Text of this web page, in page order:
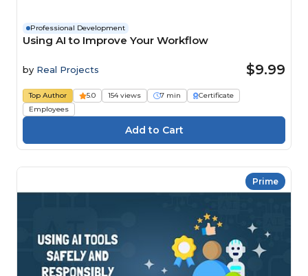
Professional Development
Using AI to Improve Your Workflow
by Real Projects $9.99
Top Author 5.0 154 views 7 min
Certificate
Employees
Prime